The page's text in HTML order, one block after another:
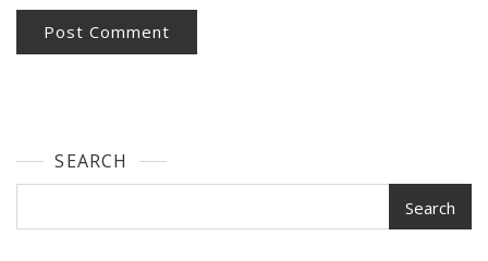
SEARCH
Search